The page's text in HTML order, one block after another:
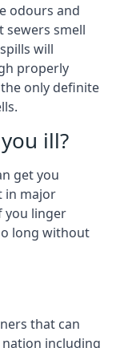
odours and
sewers smell
will
properly
only definite
ill?
get you
in major
you linger
long without
that can
including